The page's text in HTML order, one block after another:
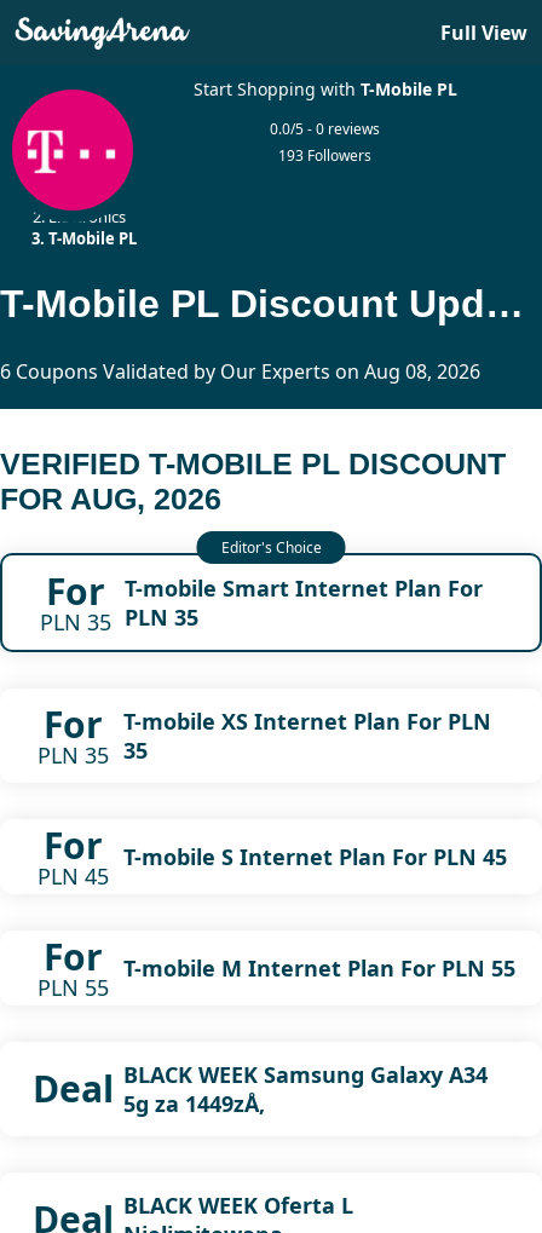
Full View
Start Shopping with T-Mobile PL
0.0/5 - 0 reviews
193 Followers
Electronics
T-Mobile PL
T-Mobile PL Discount Updated Today
6 Coupons Validated by Our Experts on Aug 08, 2026
VERIFIED T-MOBILE PL DISCOUNT
FOR AUG, 2026
For
PLN 35
T-mobile Smart Internet Plan For
PLN 35
For
PLN 35
T-mobile XS Internet Plan For PLN
35
For
PLN 45
T-mobile S Internet Plan For PLN 45
For
PLN 55
T-mobile M Internet Plan For PLN 55
Deal BLACK WEEK Samsung Galaxy A34
5g za 1449zÅ‚
Deal BLACK WEEK Oferta L